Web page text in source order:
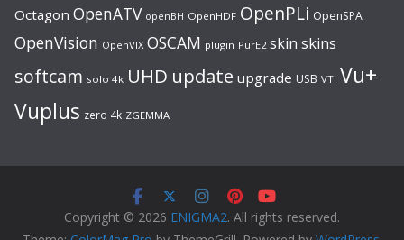
Octagon OpenATV openBH OpenHDF OpenPLi OpenSPA
OpenVision OpenVIX OSCAM plugin PurE2 skin skins
softcam solo 4k UHD update upgrade USB VTI Vu+
Vuplus zero 4k ZGEMMA
Copyright © 2026 ENIGMA2. All rights reserved.